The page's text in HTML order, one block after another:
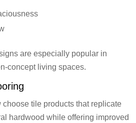
are especially popular in
concept living spaces.
choose tile products that replicate
hardwood while offering improved